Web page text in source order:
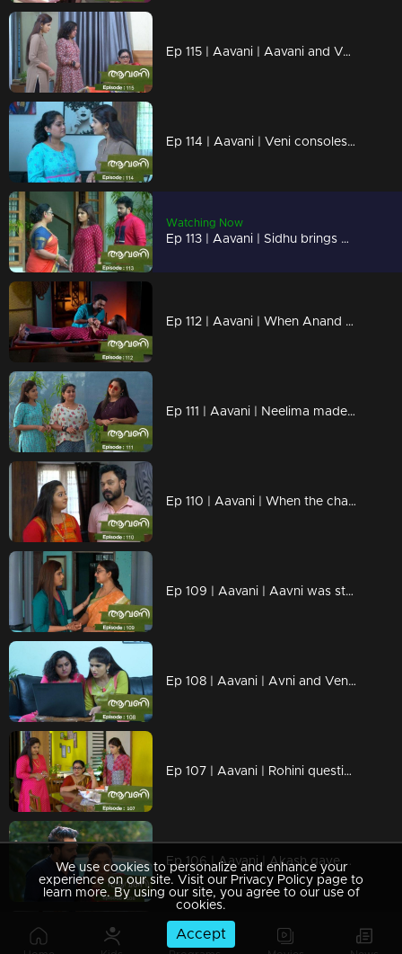
Ep 115 | Aavani | Aavani and Veni are hurt by Rohini's condition...
Ep 114 | Aavani | Veni consoles Aavani
Watching Now
Ep 113 | Aavani | Sidhu brings Avni back safely
Ep 112 | Aavani | When Anand comes looking for Avani after trying to endanger her
Ep 111 | Aavani | Neelima made Aavani and Veni small
Ep 110 | Aavani | When the change of children depresses Rohini
Ep 109 | Aavani | Aavni was stunned by the news
Ep 108 | Aavani | Avni and Veni are ready to advance together
Ep 107 | Aavani | Rohini questions Neelima
Ep 106 | Aavani | Akash gave all his support to Neelima
Ep 105 | Aavani | Akash is unable to recognize Harshan's inner state
We use cookies to personalize and enhance your
experience on our site. Visit our Privacy Policy page to
learn more. By using our site, you agree to our use of
cookies.
Accept